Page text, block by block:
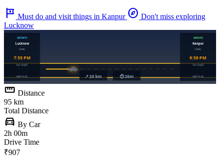
tour Must do and visit things in Kanpur explore Don't miss exploring
Lucknow
straighten Distance
95 km
Total Distance
directions_car By Car
2h 00m
Drive Time
₹907